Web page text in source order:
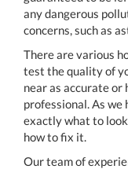
any dangerous
concerns, such as
There are various
test the quality of
near as accurate or
professional. As we
exactly what to
how to fix it.
Our team of